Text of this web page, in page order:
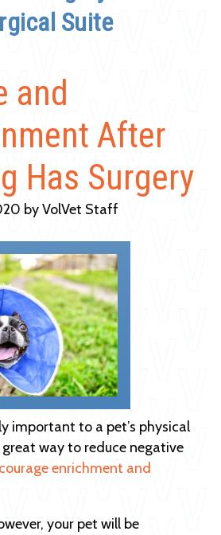
Suite
and
After
Has Surgery
by VolVet Staff
important to a pet’s physical
way to reduce negative
enrichment and
your pet will be